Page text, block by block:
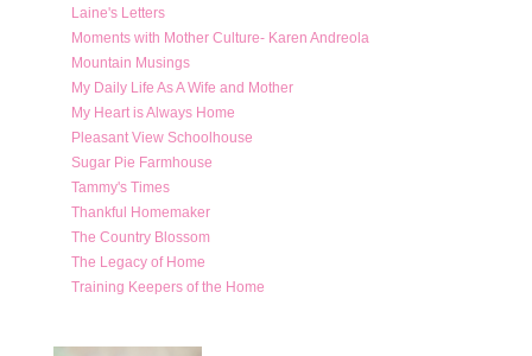
Laine's Letters
Moments with Mother Culture- Karen Andreola
Mountain Musings
My Daily Life As A Wife and Mother
My Heart is Always Home
Pleasant View Schoolhouse
Sugar Pie Farmhouse
Tammy's Times
Thankful Homemaker
The Country Blossom
The Legacy of Home
Training Keepers of the Home